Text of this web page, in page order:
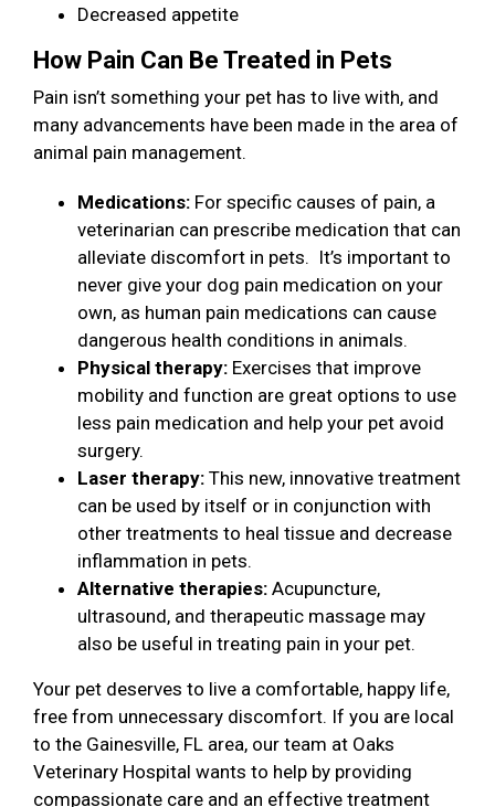
Decreased appetite
How Pain Can Be Treated in Pets
Pain isn’t something your pet has to live with, and
many advancements have been made in the area of
animal pain management.
Medications: For specific causes of pain, a
veterinarian can prescribe medication that can
alleviate discomfort in pets. It’s important to
never give your dog pain medication on your
own, as human pain medications can cause
dangerous health conditions in animals.
Physical therapy: Exercises that improve
mobility and function are great options to use
less pain medication and help your pet avoid
surgery.
Laser therapy: This new, innovative treatment
can be used by itself or in conjunction with
other treatments to heal tissue and decrease
inflammation in pets.
Alternative therapies: Acupuncture,
ultrasound, and therapeutic massage may
also be useful in treating pain in your pet.
Your pet deserves to live a comfortable, happy life,
free from unnecessary discomfort. If you are local
to the Gainesville, FL area, our team at Oaks
Veterinary Hospital wants to help by providing
compassionate care and an effective treatment